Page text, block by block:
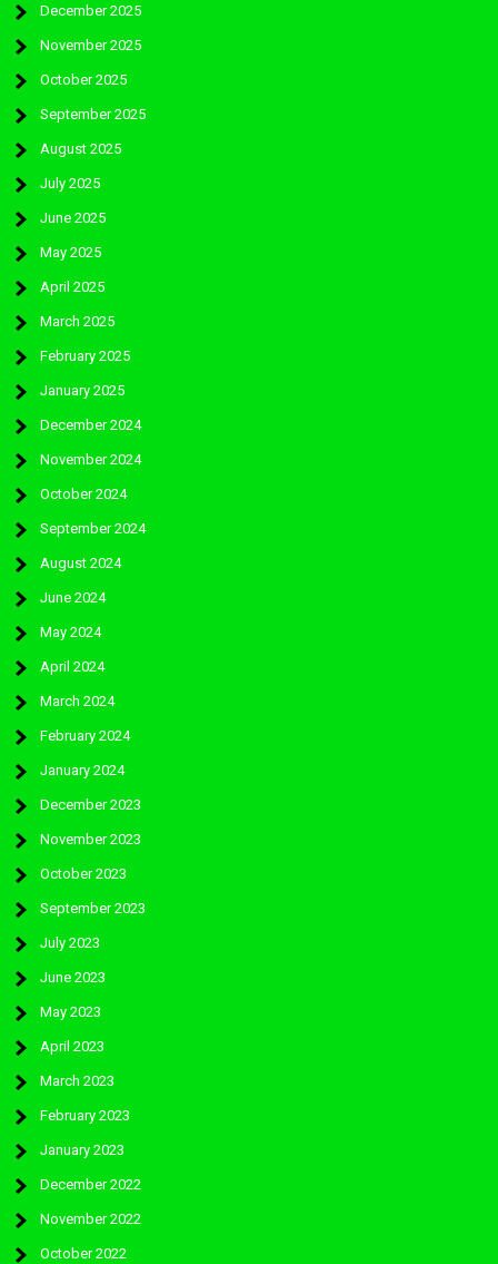
December 2025
November 2025
October 2025
September 2025
August 2025
July 2025
June 2025
May 2025
April 2025
March 2025
February 2025
January 2025
December 2024
November 2024
October 2024
September 2024
August 2024
June 2024
May 2024
April 2024
March 2024
February 2024
January 2024
December 2023
November 2023
October 2023
September 2023
July 2023
June 2023
May 2023
April 2023
March 2023
February 2023
January 2023
December 2022
November 2022
October 2022